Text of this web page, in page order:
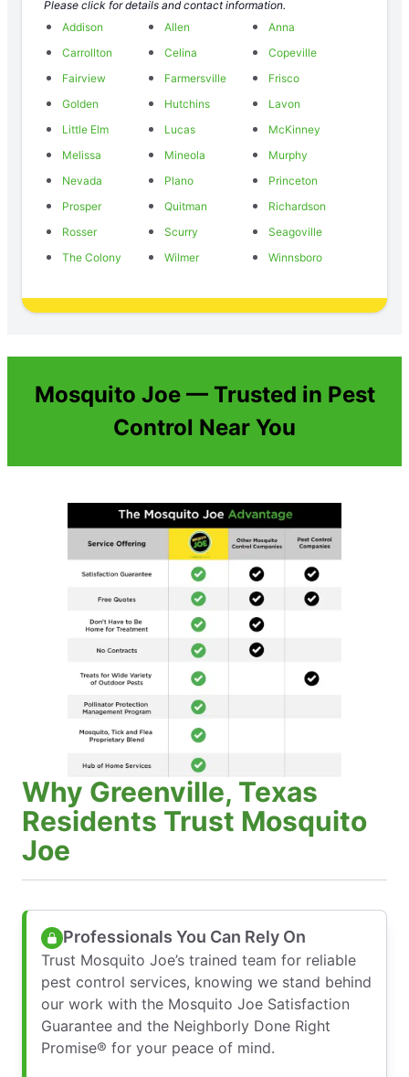
Please click for details and contact information.
Addison
Allen
Anna
Carrollton
Celina
Copeville
Fairview
Farmersville
Frisco
Golden
Hutchins
Lavon
Little Elm
Lucas
McKinney
Melissa
Mineola
Murphy
Nevada
Plano
Princeton
Prosper
Quitman
Richardson
Rosser
Scurry
Seagoville
The Colony
Wilmer Winnsboro
Mosquito Joe — Trusted in Pest
Control Near You
Why Greenville, Texas
Residents Trust Mosquito
Joe
Professionals You Can Rely On
Trust Mosquito Joe’s trained team for reliable
pest control services, knowing we stand behind
our work with the Mosquito Joe Satisfaction
Guarantee and the Neighborly Done Right
Promise® for your peace of mind.